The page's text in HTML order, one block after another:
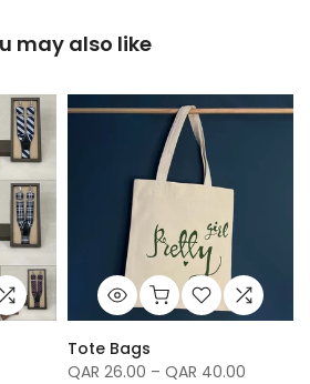
may also like
Tote Bags
QAR 26.00 – QAR 40.00